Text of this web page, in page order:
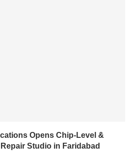
Opens Chip-Level &
Studio in Faridabad